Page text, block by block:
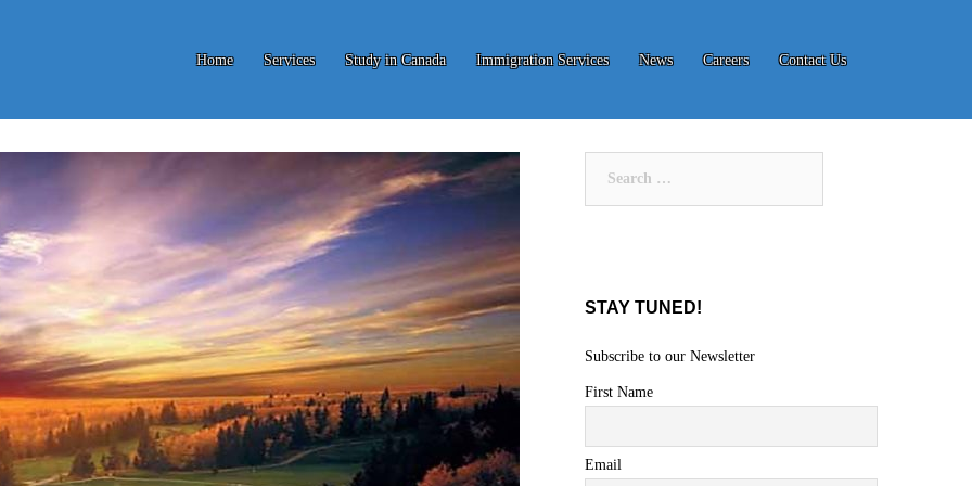
Home Services Study in Canada Immigration Services News Careers Contact Us
STAY TUNED!
Subscribe to our Newsletter
First Name
Email